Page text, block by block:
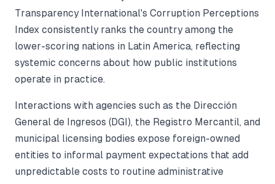
Transparency International's Corruption Perceptions
Index consistently ranks the country among the
lower-scoring nations in Latin America, reflecting
systemic concerns about how public institutions
operate in practice.
Interactions with agencies such as the Dirección
General de Ingresos (DGI), the Registro Mercantil, and
municipal licensing bodies expose foreign-owned
entities to informal payment expectations that add
unpredictable costs to routine administrative